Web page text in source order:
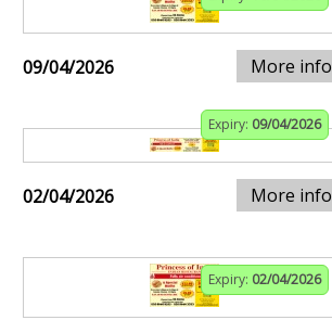
09/04/2026 More info
Expiry: 09/04/2026
02/04/2026 More info
Expiry: 02/04/2026